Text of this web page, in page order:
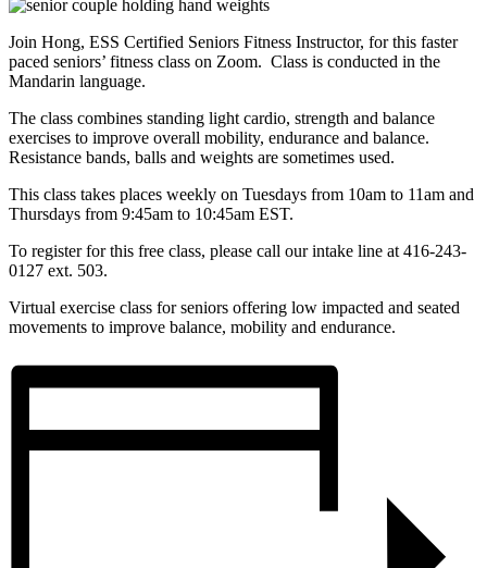
Join Hong, ESS Certified Seniors Fitness Instructor, for this faster
paced seniors’ fitness class on Zoom. Class is conducted in the
Mandarin language.
The class combines standing light cardio, strength and balance
exercises to improve overall mobility, endurance and balance.
Resistance bands, balls and weights are sometimes used.
This class takes places weekly on Tuesdays from 10am to 11am and
Thursdays from 9:45am to 10:45am EST.
To register for this free class, please call our intake line at 416-243-
0127 ext. 503.
Virtual exercise class for seniors offering low impacted and seated
movements to improve balance, mobility and endurance.